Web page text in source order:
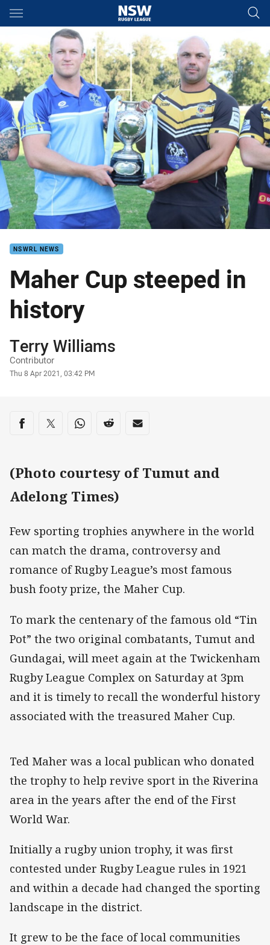
Main
You have skipped the navigation, tab for page content
NSWRL NEWS
Maher Cup steeped in
history
Author
Terry Williams
Contributor
Timestamp
Thu 8 Apr 2021, 03:42 PM
Share on social media
Share via Facebook
Share via Twitter
Share via Whats-app
Share via Reddit
Share via Email
(Photo courtesy of Tumut and
Adelong Times)
Few sporting trophies anywhere in the world
can match the drama, controversy and
romance of Rugby League’s most famous
bush footy prize, the Maher Cup.
To mark the centenary of the famous old “Tin
Pot” the two original combatants, Tumut and
Gundagai, will meet again at the Twickenham
Rugby League Complex on Saturday at 3pm
and it is timely to recall the wonderful history
associated with the treasured Maher Cup.
Ted Maher was a local publican who donated
the trophy to help revive sport in the Riverina
area in the years after the end of the First
World War.
Initially a rugby union trophy, it was first
contested under Rugby League rules in 1921
and within a decade had changed the sporting
landscape in the district.
It grew to be the face of local communities